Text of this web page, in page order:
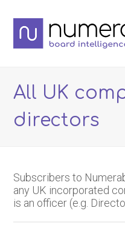
All UK
directors
Subscribers to
any UK incorporated
is an officer (e.g.